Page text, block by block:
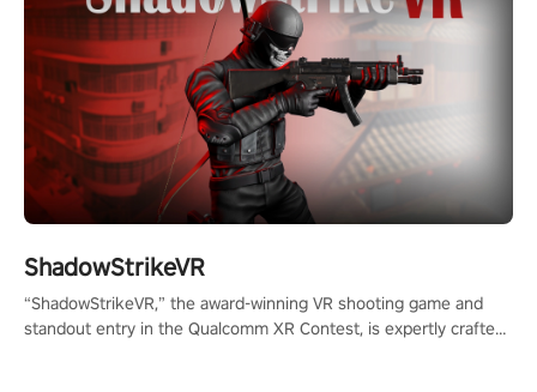
ShadowStrikeVR
“ShadowStrikeVR,” the award-winning VR shooting game and
standout entry in the Qualcomm XR Contest, is expertly crafted